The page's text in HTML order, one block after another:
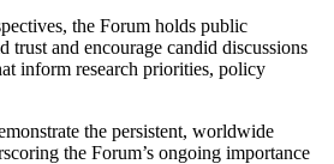
the Forum holds public
and encourage candid discussions
inform research priorities, policy
the persistent, worldwide
the Forum’s ongoing importance